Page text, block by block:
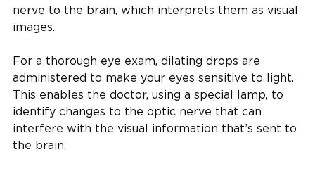
nerve to the brain, which interprets them as visual
images.
For a thorough eye exam, dilating drops are
administered to make your eyes sensitive to light.
This enables the doctor, using a special lamp, to
identify changes to the optic nerve that can
interfere with the visual information that’s sent to
the brain.